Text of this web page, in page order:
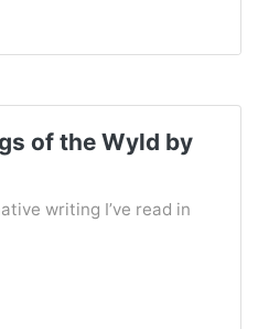
of the Wyld by
writing I’ve read in